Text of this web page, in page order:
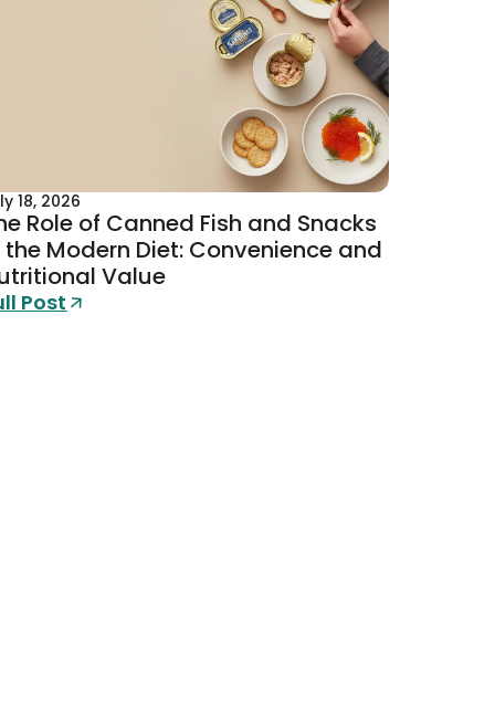
18, 2026
Role of Canned Fish and Snacks
the Modern Diet: Convenience and
Value
Post